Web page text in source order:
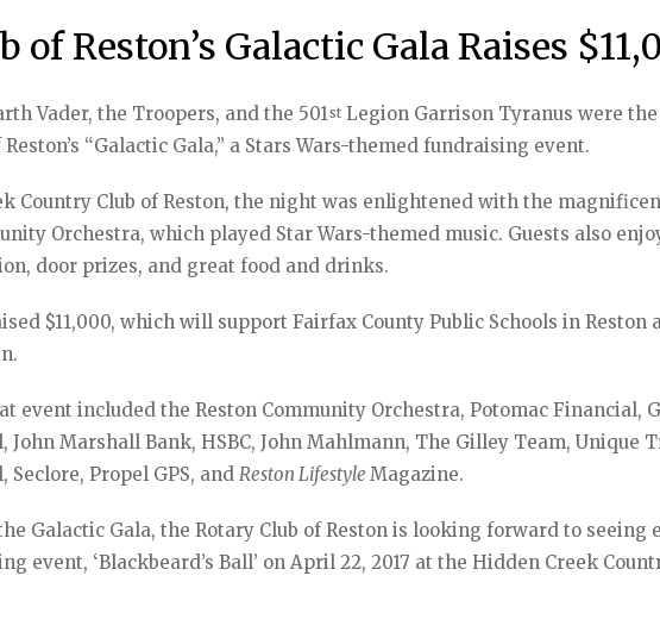
of Reston’s Galactic Gala Raises
Vader, the Troopers, and the 501st Legion Garrison Tyranus were
“Galactic Gala,” a Stars Wars-themed fundraising event.
Country Club of Reston, the night was enlightened with the
Orchestra, which played Star Wars-themed music. Guests also
door prizes, and great food and drinks.
$11,000, which will support Fairfax County Public Schools in Reston
event included the Reston Community Orchestra, Potomac Financial,
John Marshall Bank, HSBC, John Mahlmann, The Gilley Team, Unique
Seclore, Propel GPS, andReston LifestyleMagazine.
Galactic Gala, the Rotary Club of Reston is looking forward to seeing
event, ‘Blackbeard’s Ball’ on April 22, 2017 at the Hidden Creek